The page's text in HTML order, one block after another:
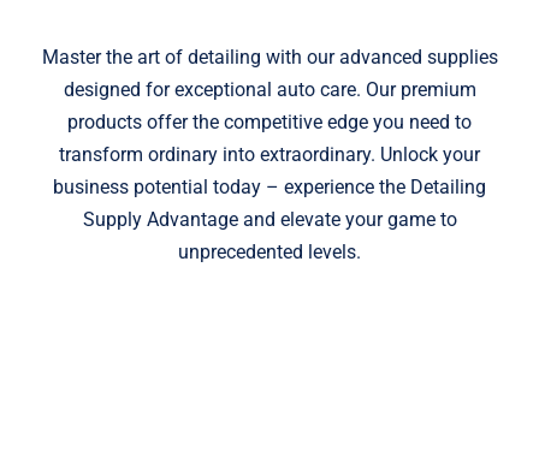
Master the art of detailing with our advanced supplies
designed for exceptional auto care. Our premium
products offer the competitive edge you need to
transform ordinary into extraordinary. Unlock your
business potential today – experience the Detailing
Supply Advantage and elevate your game to
unprecedented levels.